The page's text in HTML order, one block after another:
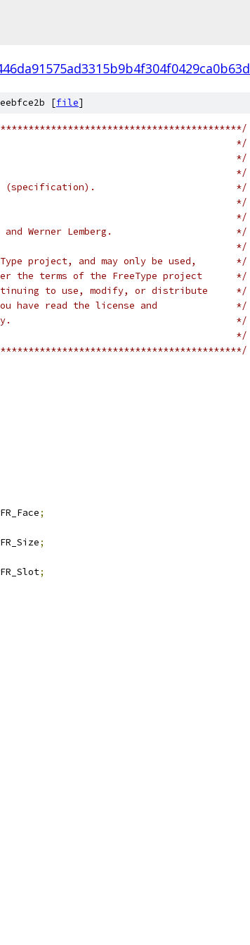
[file]
*/
*/
*/
(specification).                         */
*/
*/
and Werner Lemberg.                      */
*/
project, and may only be used,       */
the terms of the FreeType project      */
to use, modify, or distribute     */
have read the license and              */
it fully.                                        */
*/
;
;
;